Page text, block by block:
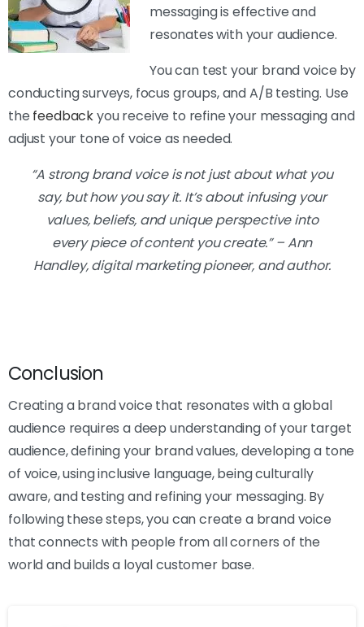
messaging is effective and
resonates with your audience.
You can test your brand voice by
conducting surveys, focus groups, and A/B testing. Use
the feedbackyou receive to refine your messaging and
adjust your tone of voice as needed.
“A strong brand voice is not just about what you
say, but how you say it. It’s about infusing your
values, beliefs, and unique perspective into
every piece of content you create.” – Ann
Handley, digital marketing pioneer, and author.
Conclusion
Creating a brand voice that resonates with a global
audience requires a deep understanding of your target
audience, defining your brand values, developing a tone
of voice, using inclusive language, being culturally
aware, and testing and refining your messaging. By
following these steps, you can create a brand voice
that connects with people from all corners of the
world and builds a loyal customer base.